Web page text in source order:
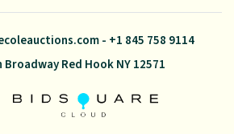
- +1 845 758 9114
Red Hook NY 12571